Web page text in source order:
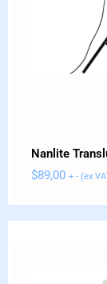
Nanlite
$89,00 + - (ex